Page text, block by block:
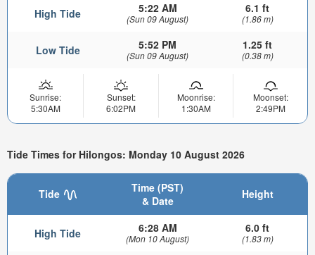
High Tide 5:22 AM
(Sun 09 August)
6.1 ft
(1.86 m)
Low Tide 5:52 PM
(Sun 09 August)
1.25 ft
(0.38 m)
Sunrise:
5:30AM
Sunset:
6:02PM
Moonrise:
1:30AM
Moonset:
2:49PM
Tide Times for Hilongos: Monday 10 August 2026
Tide
Time (PST)
& Date
Height
High Tide 6:28 AM
(Mon 10 August)
6.0 ft
(1.83 m)